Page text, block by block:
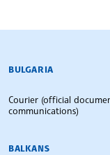
BULGARIAN
BULGARIA
Courier (official
communications)
BALKANS